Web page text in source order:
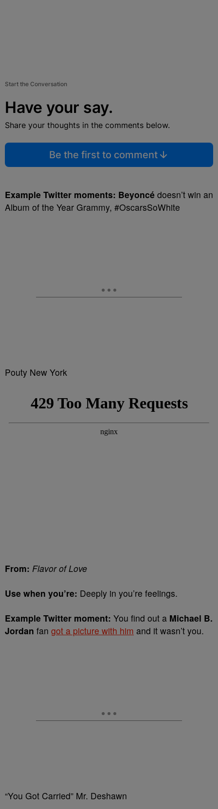
Start the Conversation
Have your say.
Share your thoughts in the comments below.
Be the first to comment
Example Twitter moments: Beyoncé doesn’t win an
Album of the Year Grammy, #OscarsSoWhite
Pouty New York
From: Flavor of Love
Use when you’re: Deeply in you’re feelings.
Example Twitter moment: You find out a Michael B.
Jordan fan got a picture with him and it wasn’t you.
“You Got Carried” Mr. Deshawn